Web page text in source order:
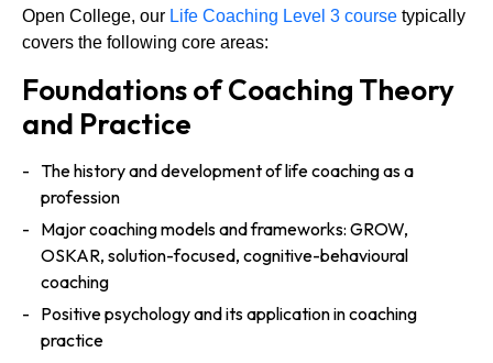
Open College, our Life Coaching Level 3 course typically
covers the following core areas:
Foundations of Coaching Theory
and Practice
The history and development of life coaching as a
profession
Major coaching models and frameworks: GROW,
OSKAR, solution-focused, cognitive-behavioural
coaching
Positive psychology and its application in coaching
practice